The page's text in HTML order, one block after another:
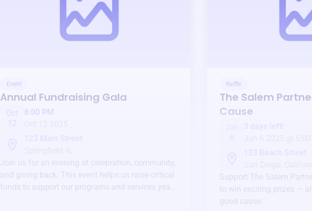
Event
Annual Fundraising Gala
Oct
6:00 PM
Join us for an evening of celebration, community,
and giving back. This event helps us raise critical
funds to support our programs and services year-
Raffle
The Salem
Cause
Support The Salem
to win exciting prizes —
good cause.